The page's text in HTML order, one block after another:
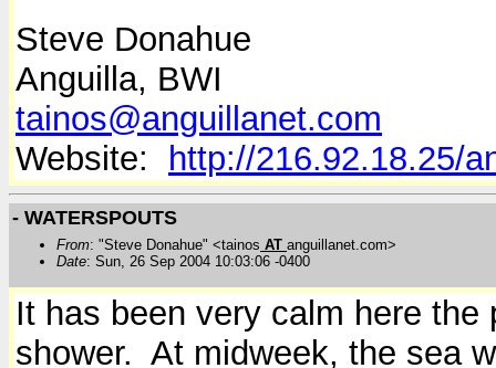
Steve Donahue
Anguilla, BWI
tainos@anguillanet.com
Website:
http://216.92.18.25/
- WATERSPOUTS
From: "Steve Donahue" <tainos AT anguillanet.com>
Date: Sun, 26 Sep 2004 10:03:06 -0400
It has been very calm here
shower. At midweek, the sea